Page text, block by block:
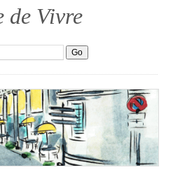
de Vivre